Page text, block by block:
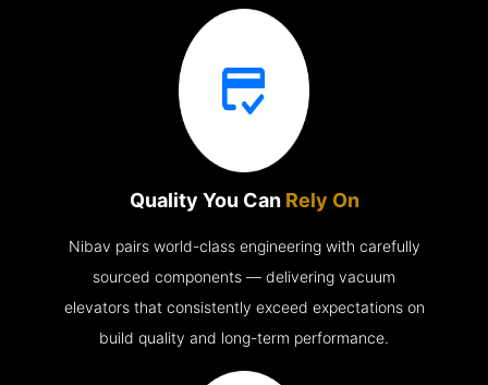
Quality You Can Rely On
Nibav pairs world-class engineering with carefully
sourced components — delivering vacuum
elevators that consistently exceed expectations on
build quality and long-term performance.